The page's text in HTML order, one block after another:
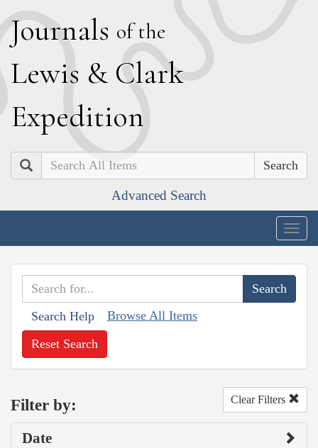
Journals of the
Lewis & Clark
Expedition
Search
Advanced Search
Search Help Browse All Items
Reset Search
Filter by: Clear Filters
Date